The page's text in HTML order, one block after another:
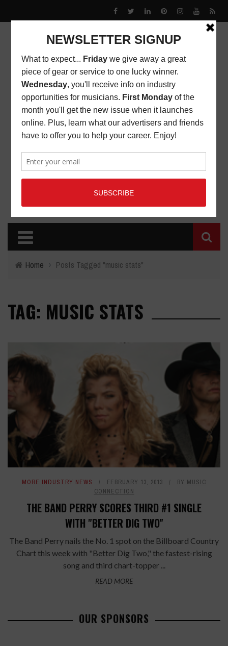
Home › Posts Tagged "music stats"
TAG: MUSIC STATS
MORE INDUSTRY NEWS FEBRUARY 13, 2013 BY MUSIC
CONNECTION
THE BAND PERRY SCORES THIRD #1 SINGLE
WITH "BETTER DIG TWO"
The Band Perry nails the No. 1 spot on the Billboard Country
Chart this week with "Better Dig Two," the fastest-rising
song and third chart-topper ...
READ MORE
OUR SPONSORS